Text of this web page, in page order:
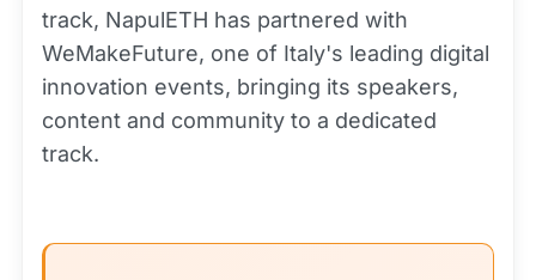
track, NapulETH has partnered with
WeMakeFuture, one of Italy's leading digital
innovation events, bringing its speakers,
content and community to a dedicated
track.